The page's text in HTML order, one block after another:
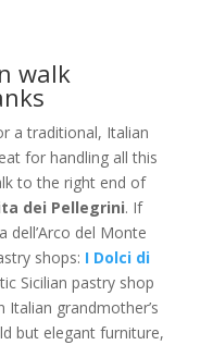
walk
a traditional, Italian
for handling all this
to the right end of
dei Pellegrini. If
del Monte
shops: I Dolci di
Sicilian pastry shop
Italian grandmother’s
but elegant furniture,